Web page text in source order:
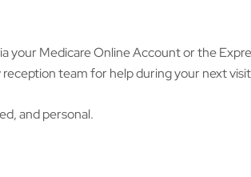
your Medicare Online Account or the
team for help during your next
and personal.